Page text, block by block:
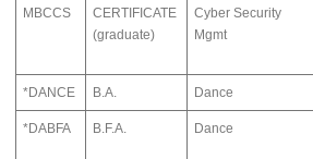
MBCCS
CERTIFICATE
(graduate)
Cyber Security
Mgmt
*DANCE B.A. Dance
*DABFA B.F.A. Dance